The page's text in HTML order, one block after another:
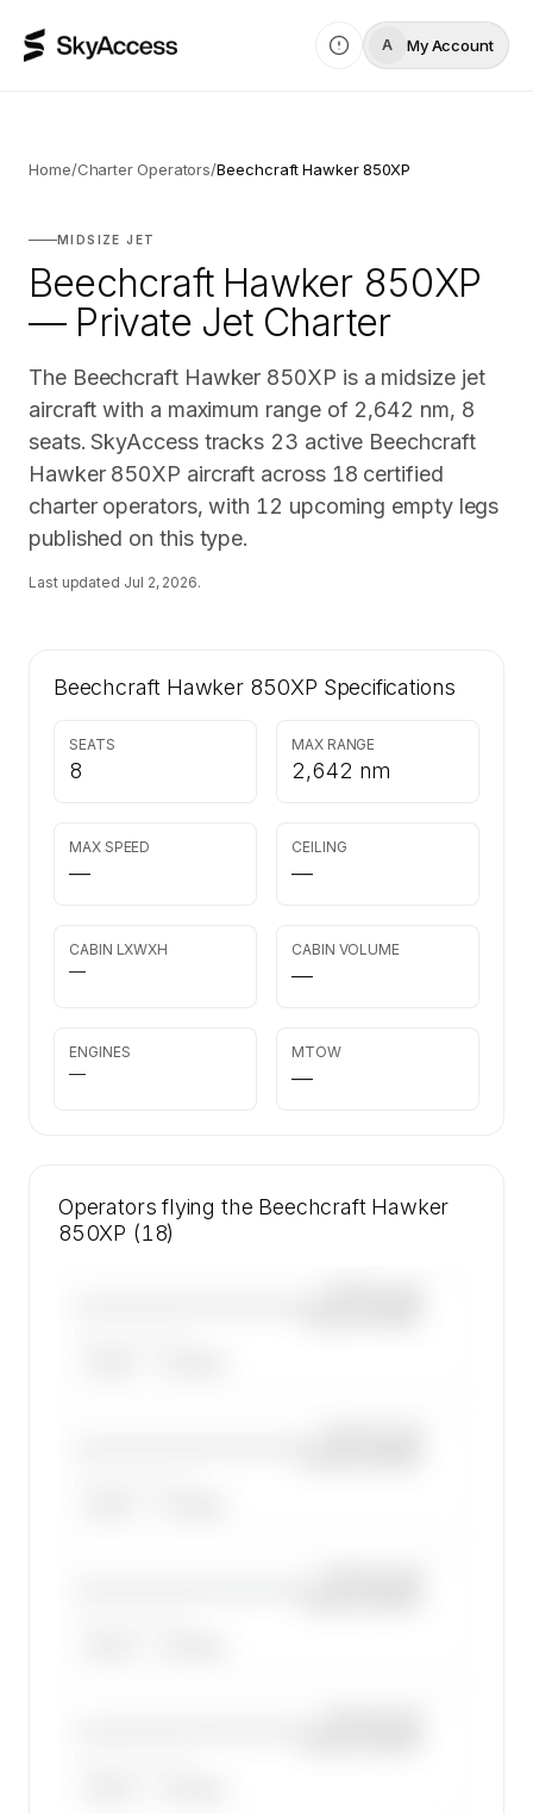
A My Account
Home/Charter Operators/Beechcraft Hawker 850XP
MIDSIZE JET
Beechcraft Hawker 850XP
— Private Jet Charter
The Beechcraft Hawker 850XP is a midsize jet
aircraft with a maximum range of 2,642 nm, 8
seats. SkyAccess tracks 23 active Beechcraft
Hawker 850XP aircraft across 18 certified
charter operators, with 12 upcoming empty legs
published on this type.
Last updated Jul 2, 2026.
Beechcraft Hawker 850XP Specifications
SEATS
8
MAX RANGE
2,642 nm
MAX SPEED
—
CEILING
—
CABIN LXWXH
—
CABIN VOLUME
—
ENGINES
—
MTOW
—
Operators flying the Beechcraft Hawker
850XP (18)